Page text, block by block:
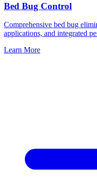
Bed Bug Control
Comprehensive bed bug
applications, and integrated
Learn More